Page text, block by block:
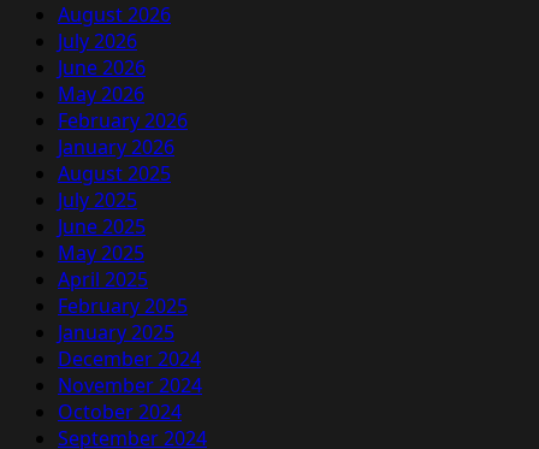
August 2026
July 2026
June 2026
May 2026
February 2026
January 2026
August 2025
July 2025
June 2025
May 2025
April 2025
February 2025
January 2025
December 2024
November 2024
October 2024
September 2024